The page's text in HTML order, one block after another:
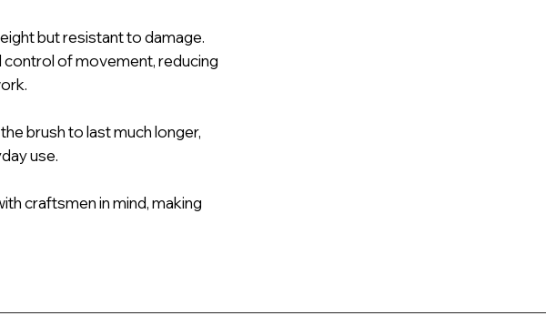
but resistant to damage.
of movement, reducing
brush to last much longer,
use.
craftsmen in mind, making